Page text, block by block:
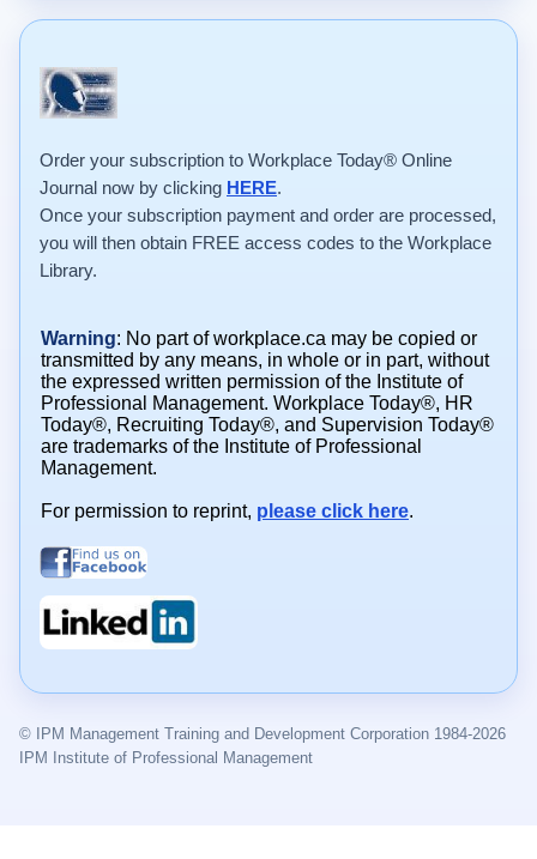
Order your subscription to Workplace Today® Online
Journal now by clicking HERE.
Once your subscription payment and order are processed,
you will then obtain FREE access codes to the Workplace
Library.
Warning: No part of workplace.ca may be copied or
transmitted by any means, in whole or in part, without
the expressed written permission of the Institute of
Professional Management. Workplace Today®, HR
Today®, Recruiting Today®, and Supervision Today®
are trademarks of the Institute of Professional
Management.
For permission to reprint, please click here.
© IPM Management Training and Development Corporation 1984-2026
IPM Institute of Professional Management